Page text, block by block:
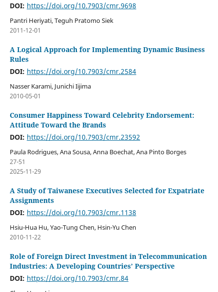
DOI: https://doi.org/10.7903/cmr.9698
Pantri Heriyati, Teguh Pratomo Siek
2011-12-01
A Logical Approach for Implementing Dynamic Business
Rules
DOI: https://doi.org/10.7903/cmr.2584
Nasser Karami, Junichi Iijima
2010-05-01
Consumer Happiness Toward Celebrity Endorsement:
Attitude Toward the Brands
DOI: https://doi.org/10.7903/cmr.23592
Paula Rodrigues, Ana Sousa, Anna Boechat, Ana Pinto Borges
27-51
2025-11-29
A Study of Taiwanese Executives Selected for Expatriate
Assignments
DOI: https://doi.org/10.7903/cmr.1138
Hsiu-Hua Hu, Yao-Tung Chen, Hsin-Yu Chen
2010-11-22
Role of Foreign Direct Investment in Telecommunication
Industries: A Developing Countries’ Perspective
DOI: https://doi.org/10.7903/cmr.84